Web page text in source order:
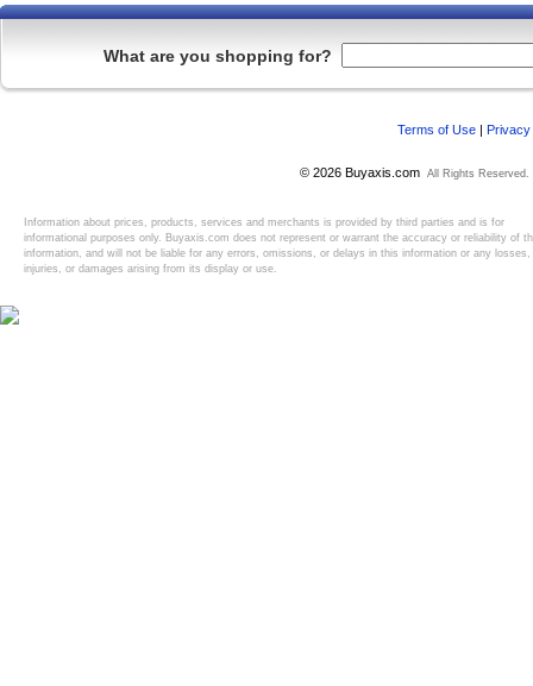
What are you shopping for?
Terms of Use | Privacy
© 2026 Buyaxis.com All Rights Reserved.
Information about prices, products, services and merchants is provided by third parties and is for
informational purposes only. Buyaxis.com does not represent or warrant the accuracy or reliability of
information, and will not be liable for any errors, omissions, or delays in this information or any losses,
injuries, or damages arising from its display or use.